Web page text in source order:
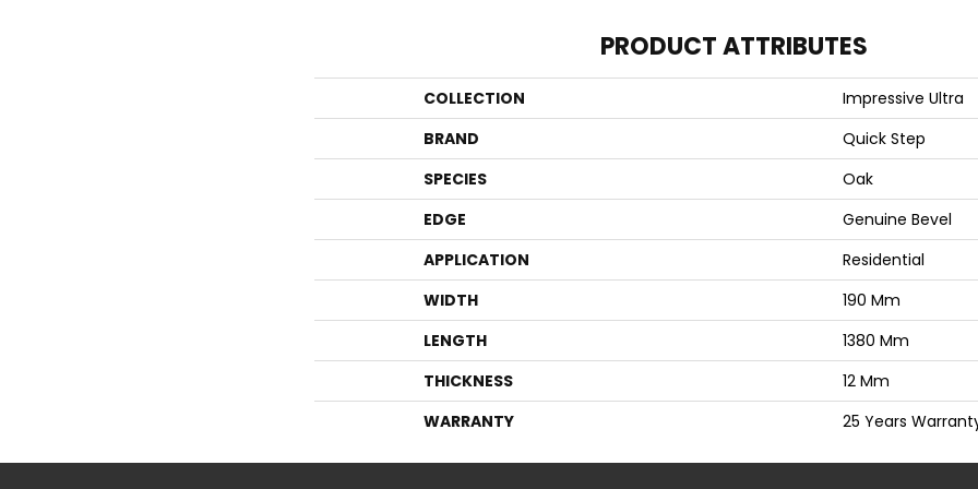
PRODUCT ATTRIBUTES
COLLECTION
Impressive Ultra
BRAND
Quick Step
SPECIES
Oak
EDGE
Genuine Bevel
APPLICATION
Residential
WIDTH
190 Mm
LENGTH
1380 Mm
THICKNESS
12 Mm
WARRANTY
25 Years